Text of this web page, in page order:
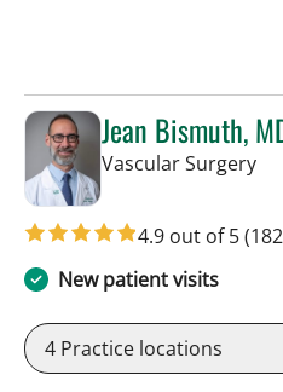
Jean Bismuth,
Vascular Surgeryin
4.9 out of 5
New patient visits
4 Practice locations